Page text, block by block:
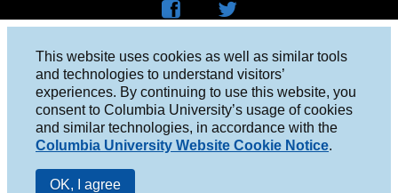
This website uses cookies as well as similar tools
and technologies to understand visitors’
experiences. By continuing to use this website, you
consent to Columbia University’s usage of cookies
and similar technologies, in accordance with the
Columbia University Website Cookie Notice.
OK, I agree
Face
boo
k
R on
Twitt
er
Columbia University, New York, NY 10027
Studio 212-854-9920
board@wkcr.org
© 2016 - 2026 WKCR
Public File